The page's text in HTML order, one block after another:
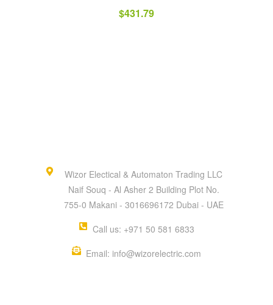
$431.79
Wizor Electical & Automaton Trading LLC
Naif Souq - Al Asher 2 Building Plot No.
755-0 Makani - 3016696172 Dubai - UAE
Call us: +971 50 581 6833
Email: info@wizorelectric.com